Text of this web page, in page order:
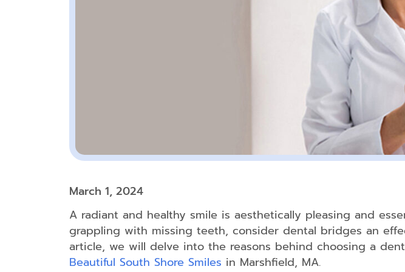
Complete
Smile
Makeover
Zoom!
Whitening
Home
Exams
&
March 1, 2024
A radiant and healthy smile is aesthetically pleasing and
grappling with missing teeth, consider dental bridges an
article, we will delve into the reasons behind choosing a
Beautiful South Shore Smiles in Marshfield, MA.